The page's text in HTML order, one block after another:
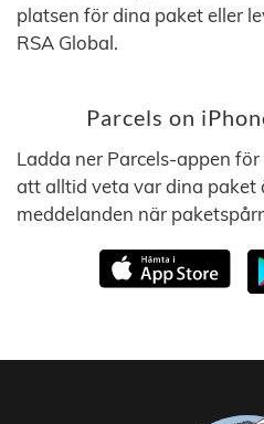
platsen för dina paket eller
RSA Global.
Parcels on
Ladda ner Parcels-appen för
att alltid veta var dina paket
meddelanden när